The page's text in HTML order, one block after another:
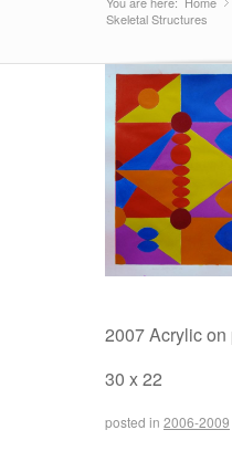
Skeletal Structures
2007 Acrylic on
30 x 22
posted in 2006-2009